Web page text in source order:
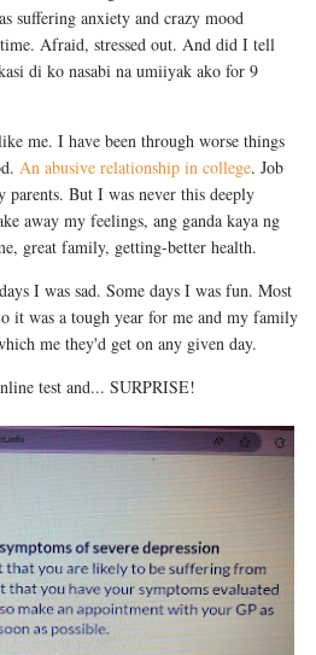
suffering anxiety and crazy mood
Afraid, stressed out. And did I tell
di ko nasabi na umiiyak ako for 9
me. I have been through worse things
An abusive relationship in college. Job
parents. But I was never this deeply
away my feelings, ang ganda kaya ng
great family, getting-better health.
I was sad. Some days I was fun. Most
it was a tough year for me and my family
me they'd get on any given day.
test and... SURPRISE!